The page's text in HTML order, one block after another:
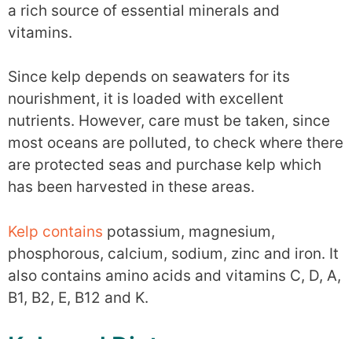
a rich source of essential minerals and
vitamins.
Since kelp depends on seawaters for its
nourishment, it is loaded with excellent
nutrients. However, care must be taken, since
most oceans are polluted, to check where there
are protected seas and purchase kelp which
has been harvested in these areas.
Kelp contains potassium, magnesium,
phosphorous, calcium, sodium, zinc and iron. It
also contains amino acids and vitamins C, D, A,
B1, B2, E, B12 and K.